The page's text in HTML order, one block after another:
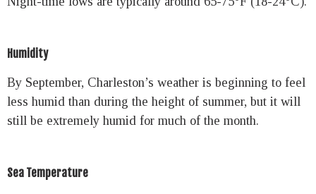
Humidity
By September, Charleston’s weather is beginning to feel
less humid than during the height of summer, but it will
still be extremely humid for much of the month.
Sea Temperature